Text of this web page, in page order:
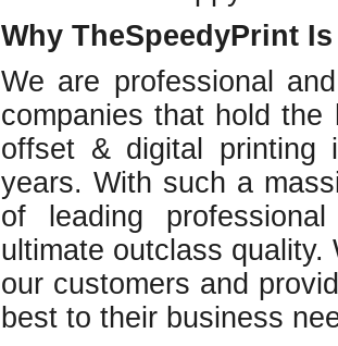
Why TheSpeedyPrint
We are professional
companies that hold
offset & digital printing
years. With such a
of leading
ultimate outclass
our customers and
best to their business